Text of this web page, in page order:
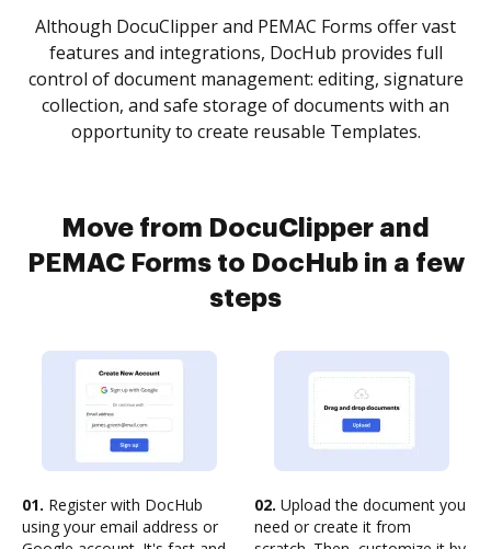
Although DocuClipper and PEMAC Forms offer vast
features and integrations, DocHub provides full
control of document management: editing, signature
collection, and safe storage of documents with an
opportunity to create reusable Templates.
Move from DocuClipper and
PEMAC Forms to DocHub in a few
steps
01. Register with DocHub
using your email address or
02. Upload the document you
need or create it from